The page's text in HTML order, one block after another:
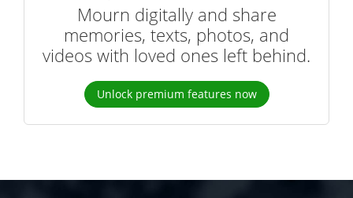
Mourn digitally and share
memories, texts, photos, and
videos with loved ones left behind.
Unlock premium features now